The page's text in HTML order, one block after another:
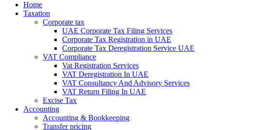
Home
Taxation
Corporate tax
UAE Corporate Tax Filing Services
Corporate Tax Registration in UAE
Corporate Tax Deregistration Service UAE
VAT Compliance
Vat Registration Services
VAT Deregistration In UAE
VAT Consultancy And Advisory Services
VAT Return Filing In UAE
Excise Tax
Accounting
Accounting & Bookkeeping
Transfer pricing